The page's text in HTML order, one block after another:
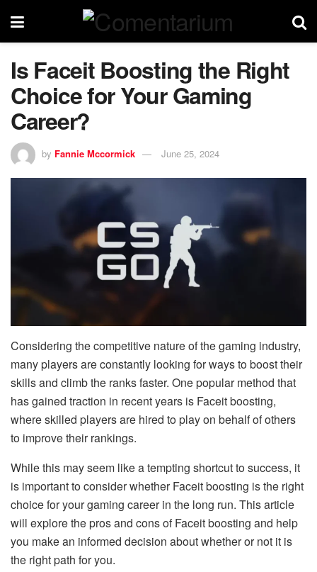
Is Faceit Boosting the Right
Choice for Your Gaming
Career?
by Fannie Mccormick June 25, 2024
Considering the competitive nature of the gaming industry,
many players are constantly looking for ways to boost their
skills and climb the ranks faster. One popular method that
has gained traction in recent years is Faceit boosting,
where skilled players are hired to play on behalf of others
to improve their rankings.
While this may seem like a tempting shortcut to success, it
is important to consider whether Faceit boosting is the right
choice for your gaming career in the long run. This article
will explore the pros and cons of Faceit boosting and help
you make an informed decision about whether or not it is
the right path for you.